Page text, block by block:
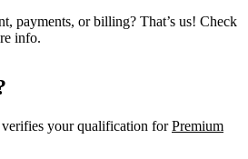
payments, or billing? That’s us! Check
info.
verifies your qualification forPremium